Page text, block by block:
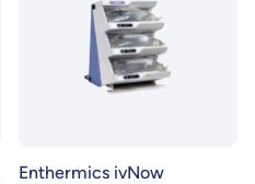
Enthermics ivNow